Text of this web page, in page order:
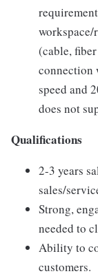
workspace/
(cable,
connection
speed and
does not
Qualifications
2-3 years
sales/
Strong,
needed to
Ability to
customers.